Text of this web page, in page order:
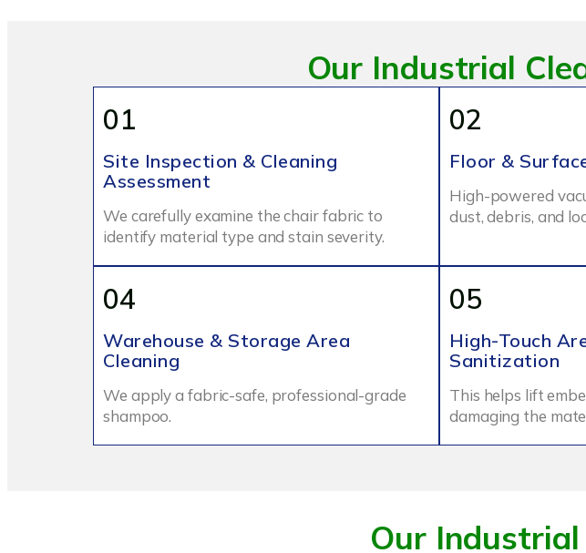
Our Industrial
01
Site Inspection & Cleaning
Assessment
We carefully examine the chair fabric to
identify material type and stain severity.
02
Floor &
High-powered
dust, debris, and
04
Warehouse & Storage Area
Cleaning
We apply a fabric-safe, professional-grade
shampoo.
05
High-Touch
Sanitization
This helps lift
damaging the
Our Industrial